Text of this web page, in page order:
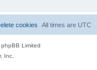
All times are UTC
cookies
Limited
Inc.